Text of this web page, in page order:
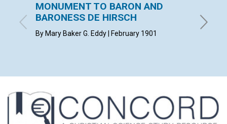
MONUMENT TO BARON AND
BARONESS DE HIRSCH
By Mary Baker G. Eddy | February 1901
with